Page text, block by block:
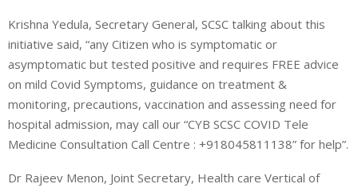
Krishna Yedula, Secretary General, SCSC talking about this
initiative said, “any Citizen who is symptomatic or
asymptomatic but tested positive and requires FREE advice
on mild Covid Symptoms, guidance on treatment &
monitoring, precautions, vaccination and assessing need for
hospital admission, may call our “CYB SCSC COVID Tele
Medicine Consultation Call Centre : +918045811138” for help”.
Dr Rajeev Menon, Joint Secretary, Health care Vertical of